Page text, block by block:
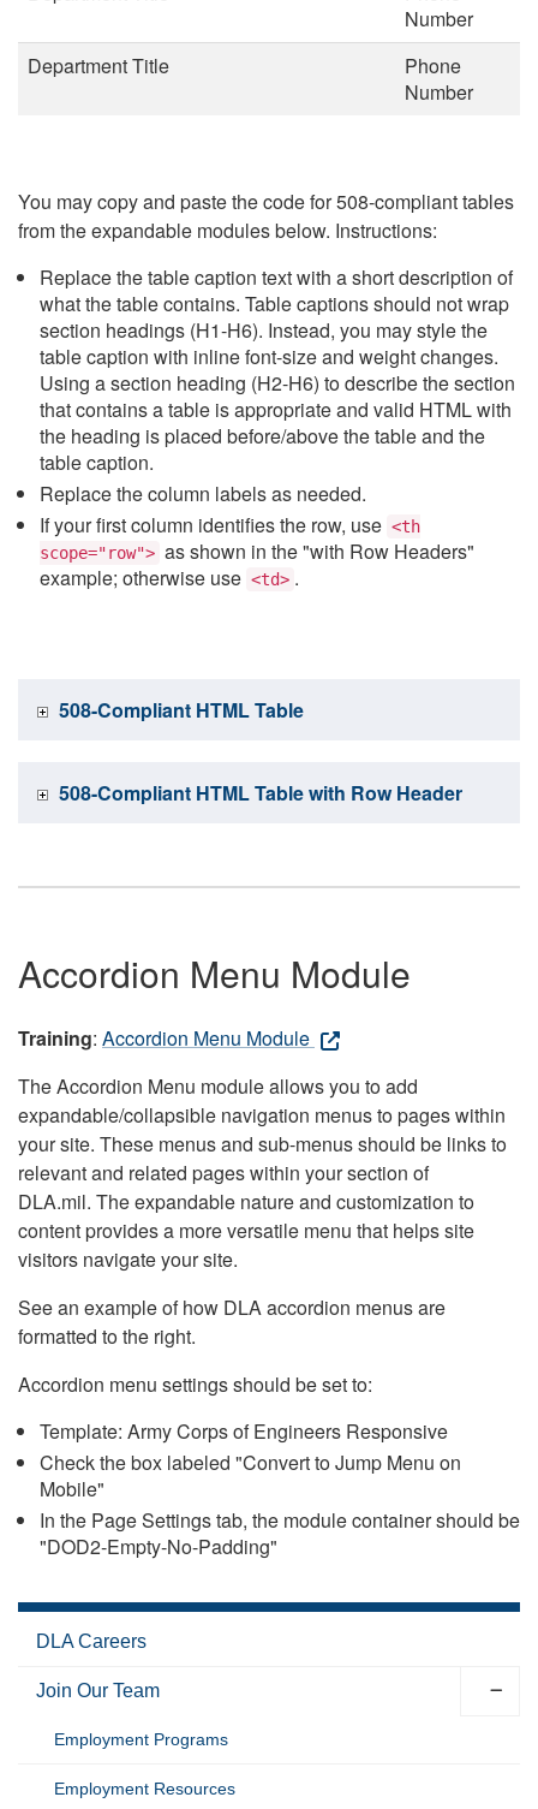
Number
Department Title
Phone
Number
You may copy and paste the code for 508-compliant tables
from the expandable modules below. Instructions:
Replace the table caption text with a short description of
what the table contains. Table captions should not wrap
section headings (H1-H6). Instead, you may style the
table caption with inline font-size and weight changes.
Using a section heading (H2-H6) to describe the section
that contains a table is appropriate and valid HTML with
the heading is placed before/above the table and the
table caption.
Replace the column labels as needed.
If your first column identifies the row, use <th
scope="row"> as shown in the "with Row Headers"
example; otherwise use <td> .
508-Compliant HTML Table
508-Compliant HTML Table with Row Header
Accordion Menu Module
Training: Accordion Menu Module
The Accordion Menu module allows you to add
expandable/collapsible navigation menus to pages within
your site. These menus and sub-menus should be links to
relevant and related pages within your section of
DLA.mil. The expandable nature and customization to
content provides a more versatile menu that helps site
visitors navigate your site.
See an example of how DLA accordion menus are
formatted to the right.
Accordion menu settings should be set to:
Template: Army Corps of Engineers Responsive
Check the box labeled "Convert to Jump Menu on
Mobile"
In the Page Settings tab, the module container should be
"DOD2-Empty-No-Padding"
DLA Careers
Join Our Team
Employment Programs
Employment Resources